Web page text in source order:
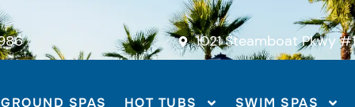
1021 Steamboat Pkwy
SPAS HOT TUBS SWIM SPAS